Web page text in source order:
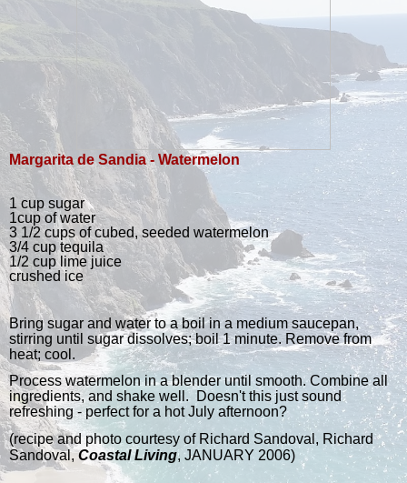
Margarita de Sandia - Watermelon
1 cup sugar
1cup of water
3 1/2 cups of cubed, seeded watermelon
3/4 cup tequila
1/2 cup lime juice
crushed ice
Bring sugar and water to a boil in a medium saucepan,
stirring until sugar dissolves; boil 1 minute. Remove from
heat; cool.
Process watermelon in a blender until smooth. Combine all
ingredients, and shake well. Doesn't this just sound
refreshing - perfect for a hot July afternoon?
(recipe and photo courtesy of Richard Sandoval, Richard
Sandoval, Coastal Living, JANUARY 2006)